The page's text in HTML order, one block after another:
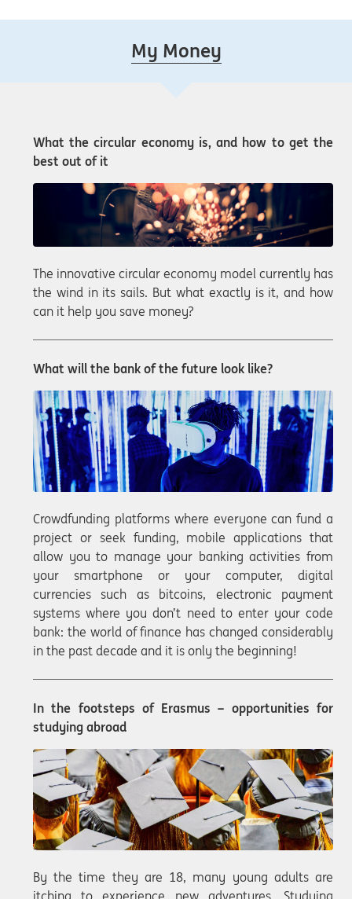
My Money
What the circular economy is, and how to get the
best out of it
The innovative circular economy model currently has
the wind in its sails. But what exactly is it, and how
can it help you save money?
What will the bank of the future look like?
Crowdfunding platforms where everyone can fund a
project or seek funding, mobile applications that
allow you to manage your banking activities from
your smartphone or your computer, digital
currencies such as bitcoins, electronic payment
systems where you don’t need to enter your code
bank: the world of finance has changed considerably
in the past decade and it is only the beginning!
In the footsteps of Erasmus – opportunities for
studying abroad
By the time they are 18, many young adults are